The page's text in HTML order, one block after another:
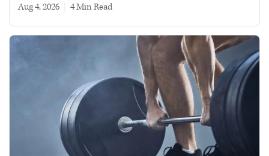
Aug 4, 2026 4 min read